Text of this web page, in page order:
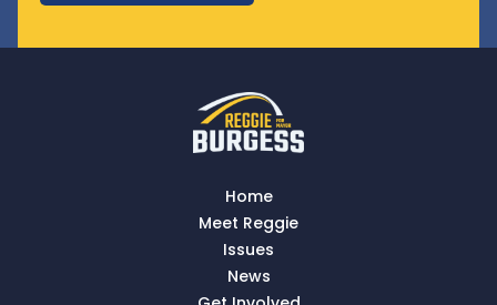
Home
Meet Reggie
Issues
News